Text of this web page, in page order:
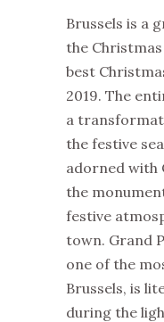
Brussels is a
the
best
2019. The
a
the festive
adorned with
the
festive
town. Grand
one of the
Brussels, is
during the